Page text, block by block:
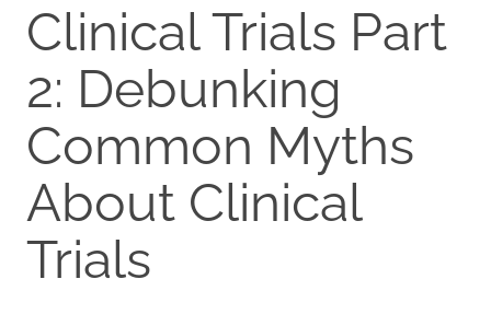
Clinical Trials Part
2: Debunking
Common Myths
About Clinical
Trials